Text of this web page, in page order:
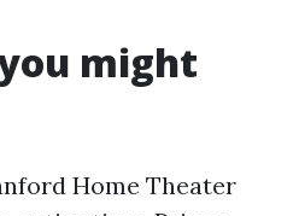
might
Home Theater